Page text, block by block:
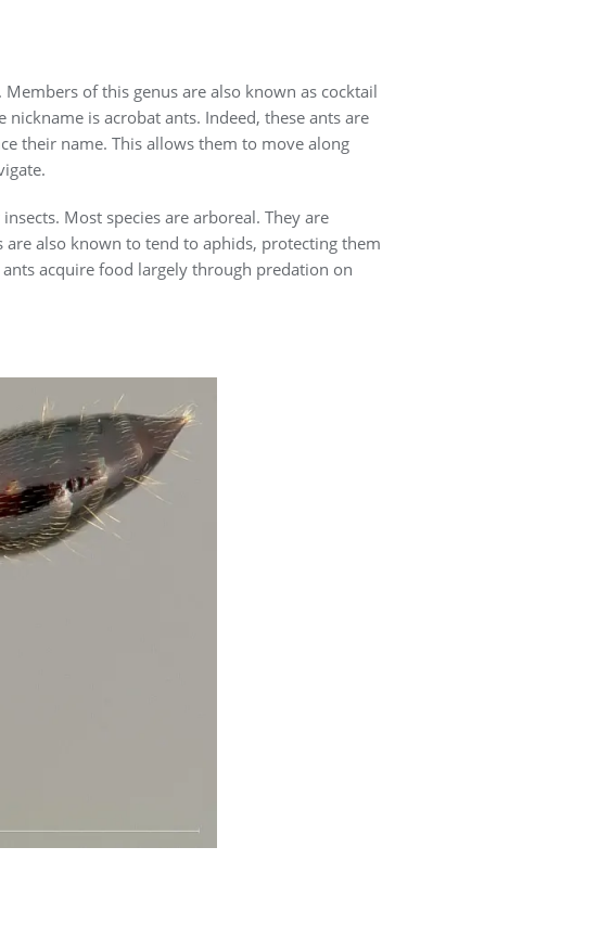
of this genus are also known as cocktail
is acrobat ants. Indeed, these ants are
their name. This allows them to move along
Most species are arboreal. They are
are also known to tend to aphids, protecting them
acquire food largely through predation on